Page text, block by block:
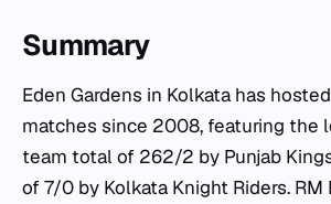
Summary
Eden Gardens in Kolkata has
matches since 2008, featuring the
team total of 262/2 by Punjab
of 7/0 by Kolkata Knight Riders. RM